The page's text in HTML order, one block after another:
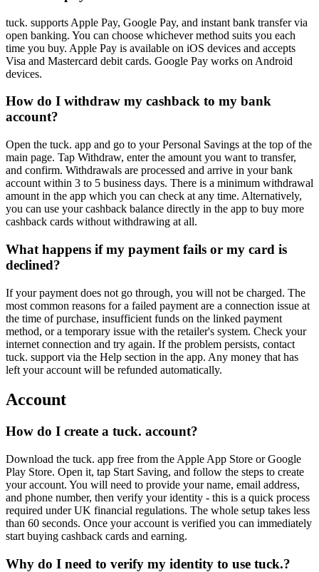
tuck. supports Apple Pay, Google Pay, and instant bank transfer via
open banking. You can choose whichever method suits you each
time you buy. Apple Pay is available on iOS devices and accepts
Visa and Mastercard debit cards. Google Pay works on Android
devices.
How do I withdraw my cashback to my bank
account?
Open the tuck. app and go to your Personal Savings at the top of the
main page. Tap Withdraw, enter the amount you want to transfer,
and confirm. Withdrawals are processed and arrive in your bank
account within 3 to 5 business days. There is a minimum withdrawal
amount in the app which you can check at any time. Alternatively,
you can use your cashback balance directly in the app to buy more
cashback cards without withdrawing at all.
What happens if my payment fails or my card is
declined?
If your payment does not go through, you will not be charged. The
most common reasons for a failed payment are a connection issue at
the time of purchase, insufficient funds on the linked payment
method, or a temporary issue with the retailer's system. Check your
internet connection and try again. If the problem persists, contact
tuck. support via the Help section in the app. Any money that has
left your account will be refunded automatically.
Account
How do I create a tuck. account?
Download the tuck. app free from the Apple App Store or Google
Play Store. Open it, tap Start Saving, and follow the steps to create
your account. You will need to provide your name, email address,
and phone number, then verify your identity - this is a quick process
required under UK financial regulations. The whole setup takes less
than 60 seconds. Once your account is verified you can immediately
start buying cashback cards and earning.
Why do I need to verify my identity to use tuck.?